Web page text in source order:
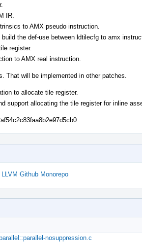
IR.
to AMX pseudo instruction.
the def-use between ldtilecfg to amx
register.
to AMX real instruction.
That will be implemented in other patches.
to allocate tile register.
support allocating the tile register for inline
LLVM Github Monorepo
nosuppression.c